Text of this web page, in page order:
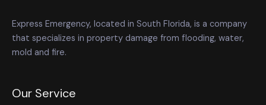
Express Emergency, located in South Florida, is a company
that specializes in property damage from flooding, water,
mold and fire.
Our Service